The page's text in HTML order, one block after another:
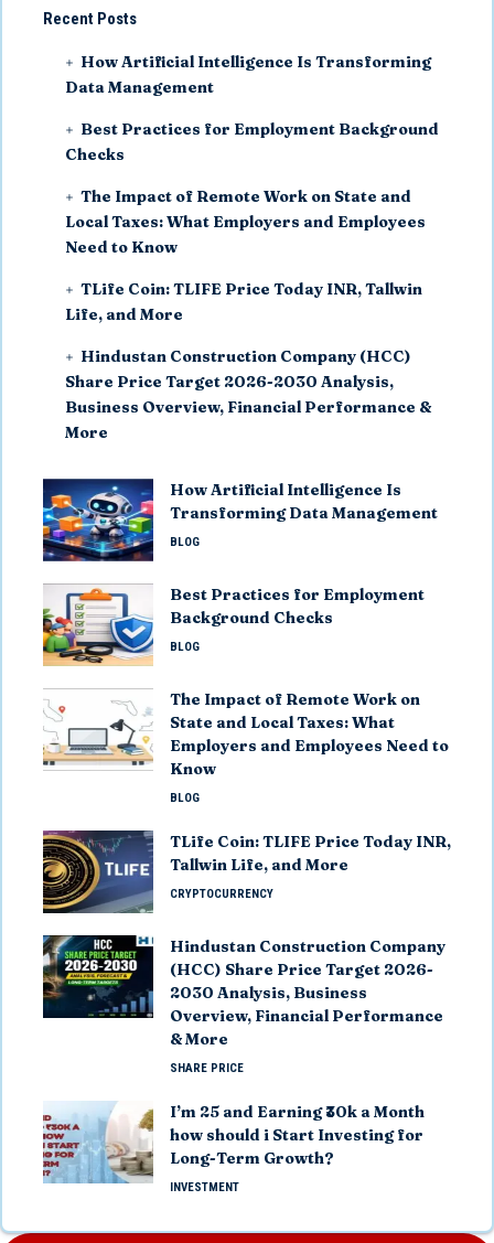
Recent Posts
How Artificial Intelligence Is Transforming
Data Management
Best Practices for Employment Background
Checks
The Impact of Remote Work on State and
Local Taxes: What Employers and Employees
Need to Know
TLife Coin: TLIFE Price Today INR, Tallwin
Life, and More
Hindustan Construction Company (HCC)
Share Price Target 2026-2030 Analysis,
Business Overview, Financial Performance &
More
How Artificial Intelligence Is
Transforming Data Management
BLOG
Best Practices for Employment
Background Checks
BLOG
The Impact of Remote Work on
State and Local Taxes: What
Employers and Employees Need to
Know
BLOG
TLife Coin: TLIFE Price Today INR,
Tallwin Life, and More
CRYPTOCURRENCY
Hindustan Construction Company
(HCC) Share Price Target 2026-
2030 Analysis, Business
Overview, Financial Performance
& More
SHARE PRICE
I’m 25 and Earning ₹30k a Month
how should i Start Investing for
Long-Term Growth?
INVESTMENT